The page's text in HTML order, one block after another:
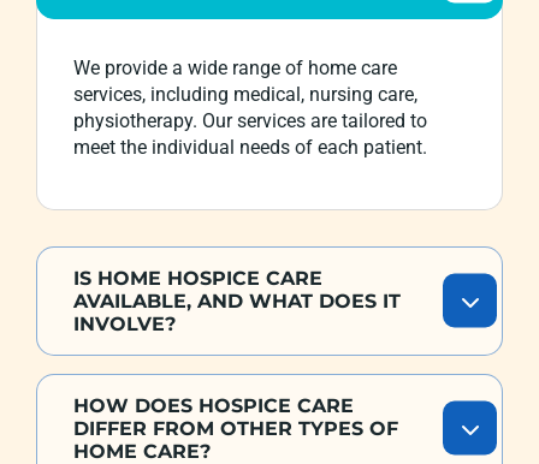
We provide a wide range of home care
services, including medical, nursing care,
physiotherapy. Our services are tailored to
meet the individual needs of each patient.
IS HOME HOSPICE CARE
AVAILABLE, AND WHAT DOES IT
INVOLVE?
HOW DOES HOSPICE CARE
DIFFER FROM OTHER TYPES OF
HOME CARE?